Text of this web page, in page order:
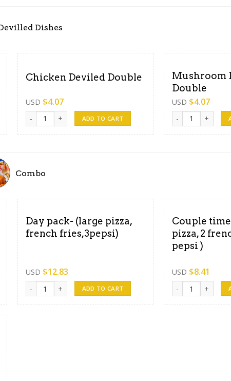
Dishes
Chicken Deviled Double
USD $4.07
Chicken Deviled Double quantity
ADD TO CART
Mushroom
Double
USD $4.07
Mushroom
Combo
quantity
Day pack- (large pizza,
french fries,3pepsi)
USD $12.83
Day pack- (large pizza, french fries,3pepsi) quantity
ADD TO CART
Couple
pizza, 2
pepsi )
USD $8.41
Couple time-